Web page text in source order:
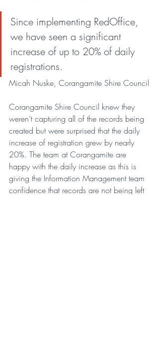
Since implementing RedOffice,
we have seen a significant
increase of up to 20% of daily
registrations.
Micah Nuske, Corangamite Shire Council
Corangamite Shire Council knew they
weren’t capturing all of the records being
created but were surprised that the daily
increase of registration grew by nearly
20%. The team at Corangamite are
happy with the daily increase as this is
giving the Information Management team
confidence that records are not being left